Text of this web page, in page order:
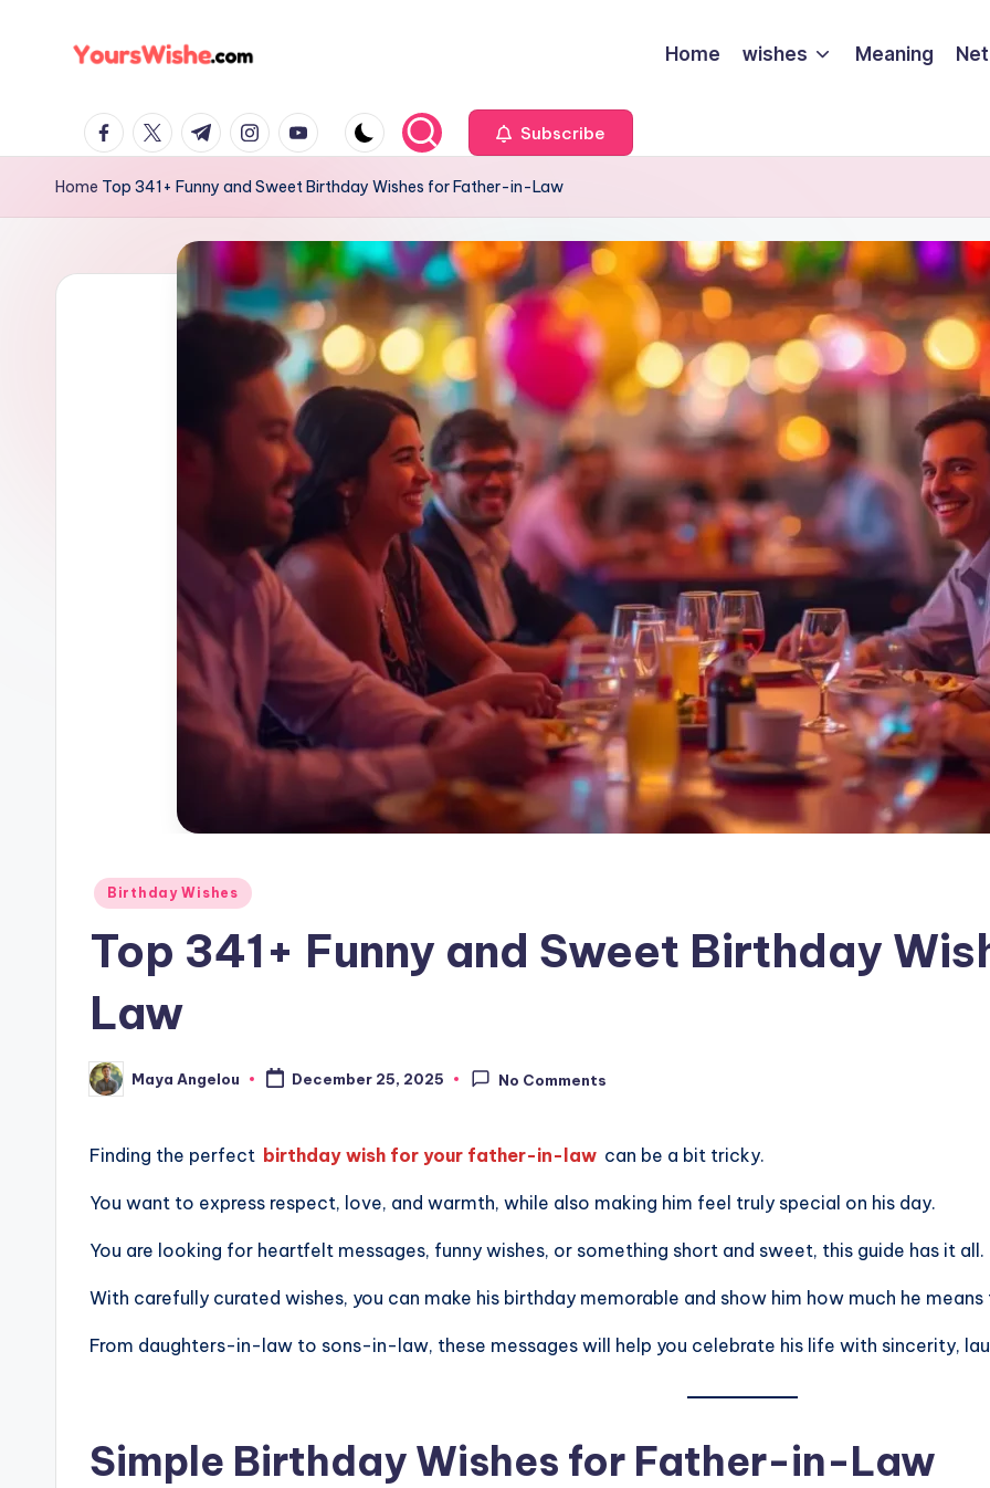
Home wishes Meaning
Subscribe
Home Top 341+ Funny and Sweet Birthday Wishes for Father-in-Law
Birthday Wishes
Top 341+ Funny and Sweet Birthday
Law
Maya Angelou December 25, 2025 No Comments
Finding the perfect birthday wish for your father-in-law can be a bit tricky.
You want to express respect, love, and warmth, while also making him feel truly special on his day.
You are looking for heartfelt messages, funny wishes, or something short and sweet, this guide has it all.
With carefully curated wishes, you can make his birthday memorable and show him how much he means
From daughters-in-law to sons-in-law, these messages will help you celebrate his life with sincerity,
Simple Birthday Wishes for Father-in-Law